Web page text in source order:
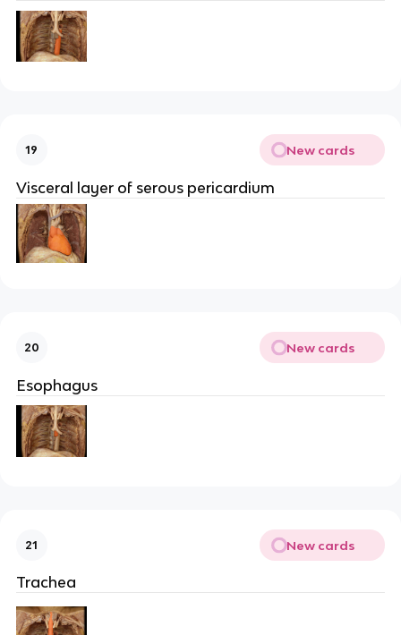
19 New cards
Visceral layer of serous pericardium
20 New cards
Esophagus
21 New cards
Trachea